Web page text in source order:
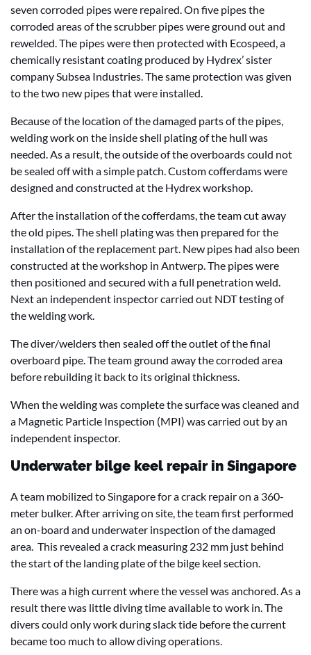
seven corroded pipes were repaired. On five pipes the
corroded areas of the scrubber pipes were ground out and
rewelded. The pipes were then protected with Ecospeed, a
chemically resistant coating produced by Hydrex’ sister
company Subsea Industries. The same protection was given
to the two new pipes that were installed.
Because of the location of the damaged parts of the pipes,
welding work on the inside shell plating of the hull was
needed. As a result, the outside of the overboards could not
be sealed off with a simple patch. Custom cofferdams were
designed and constructed at the Hydrex workshop.
After the installation of the cofferdams, the team cut away
the old pipes. The shell plating was then prepared for the
installation of the replacement part. New pipes had also been
constructed at the workshop in Antwerp. The pipes were
then positioned and secured with a full penetration weld.
Next an independent inspector carried out NDT testing of
the welding work.
The diver/welders then sealed off the outlet of the final
overboard pipe. The team ground away the corroded area
before rebuilding it back to its original thickness.
When the welding was complete the surface was cleaned and
a Magnetic Particle Inspection (MPI) was carried out by an
independent inspector.
Underwater bilge keel repair in Singapore
A team mobilized to Singapore for a crack repair on a 360-
meter bulker. After arriving on site, the team first performed
an on-board and underwater inspection of the damaged
area. This revealed a crack measuring 232 mm just behind
the start of the landing plate of the bilge keel section.
There was a high current where the vessel was anchored. As a
result there was little diving time available to work in. The
divers could only work during slack tide before the current
became too much to allow diving operations.